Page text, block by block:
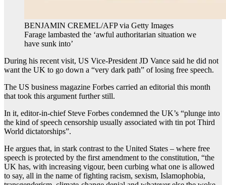
BENJAMIN CREMEL/AFP via Getty Images
Farage lambasted the ‘awful authoritarian situation we
have sunk into’
During his recent visit, US Vice-President JD Vance said he did not
want the UK to go down a “very dark path” of losing free speech.
The US business magazine Forbes carried an editorial this month
that took this argument further still.
In it, editor-in-chief Steve Forbes condemned the UK’s “plunge into
the kind of speech censorship usually associated with tin pot Third
World dictatorships”.
He argues that, in stark contrast to the United States – where free
speech is protected by the first amendment to the constitution, “the
UK has, with increasing vigour, been curbing what one is allowed
to say, all in the name of fighting racism, sexism, Islamophobia,